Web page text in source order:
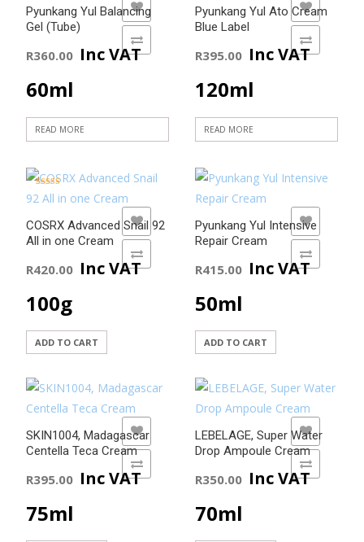
Pyunkang Yul Balancing
Gel (Tube)
R360.00 Inc VAT
60ml
READ MORE
ADD TO WISHLIST
Pyunkang Yul Ato Cream
Blue Label
R395.00 Inc VAT
120ml
READ MORE
ADD TO WISHLIST
COSRX Advanced Snail 92
All in one Cream
Rated
5.00
R420.00 Inc VAT
100g
ADD TO CART
ADD TO WISHLIST
Pyunkang Yul Intensive
Repair Cream
R415.00 Inc VAT
50ml
ADD TO CART
ADD TO WISHLIST
SKIN1004, Madagascar
Centella Teca Cream
R395.00 Inc VAT
75ml
ADD TO WISHLIST
LEBELAGE, Super Water
Drop Ampoule Cream
R350.00 Inc VAT
70ml
ADD TO WISHLIST